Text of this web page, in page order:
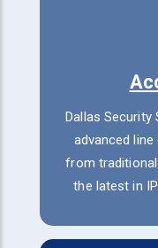
Dallas Security
advanced
from
the latest in